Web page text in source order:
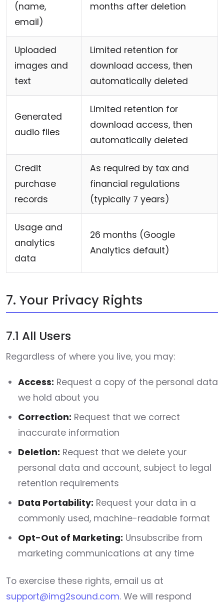
(name,
email)
months after deletion
Uploaded
images and
text
Limited retention for
download access, then
automatically deleted
Generated
audio files
Limited retention for
download access, then
automatically deleted
Credit
purchase
records
As required by tax and
financial regulations
(typically 7 years)
Usage and
analytics
data
26 months (Google
Analytics default)
7. Your Privacy Rights
7.1 All Users
Regardless of where you live, you may:
Access: Request a copy of the personal data
we hold about you
Correction: Request that we correct
inaccurate information
Deletion: Request that we delete your
personal data and account, subject to legal
retention requirements
Data Portability: Request your data in a
commonly used, machine-readable format
Opt-Out of Marketing: Unsubscribe from
marketing communications at any time
To exercise these rights, email us at
support@img2sound.com. We will respond